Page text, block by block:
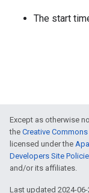
The start
Except as otherwise
the Creative
licensed under the
Developers Site
and/or its affiliates.
Last updated 2024-06-